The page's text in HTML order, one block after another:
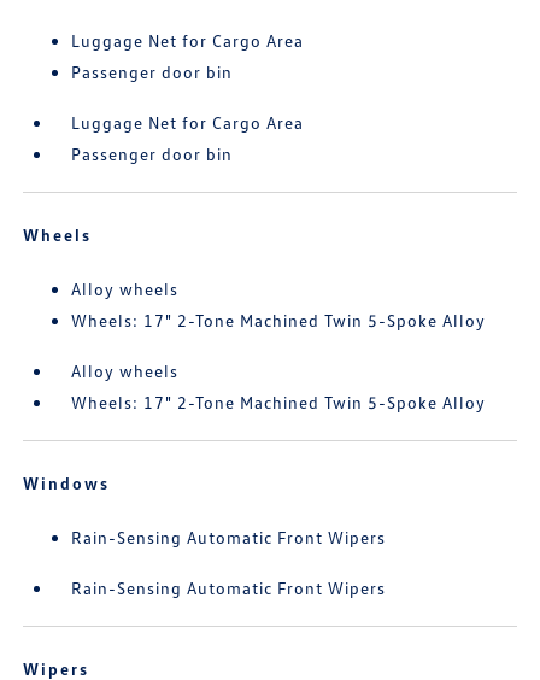
Luggage Net for Cargo Area
Passenger door bin
Luggage Net for Cargo Area
Passenger door bin
Wheels
Alloy wheels
Wheels: 17" 2-Tone Machined Twin 5-Spoke Alloy
Alloy wheels
Wheels: 17" 2-Tone Machined Twin 5-Spoke Alloy
Windows
Rain-Sensing Automatic Front Wipers
Rain-Sensing Automatic Front Wipers
Wipers